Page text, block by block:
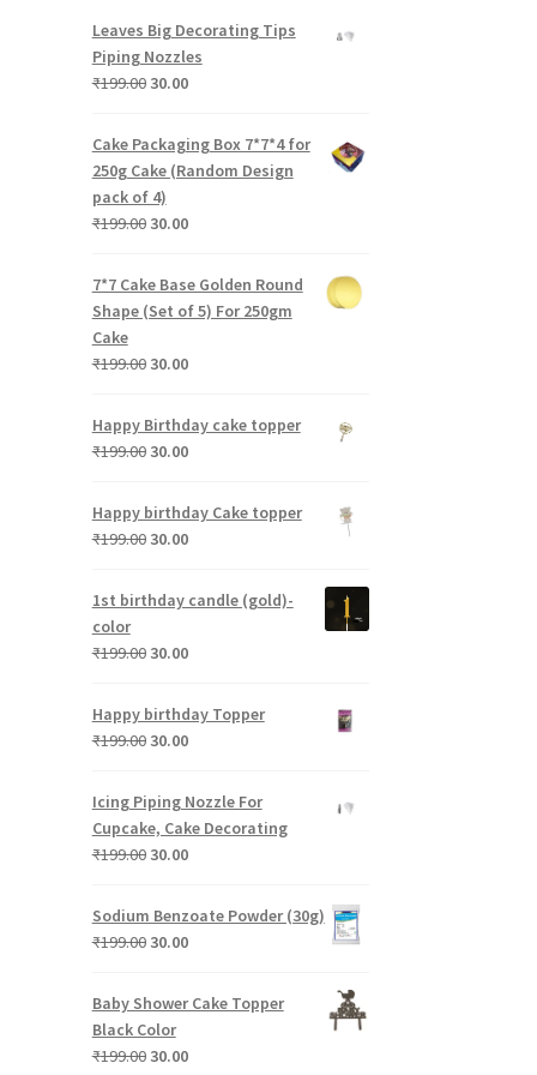
was:
₹199.00.
Leaves Big Decorating Tips
Piping Nozzles
₹199.00 Original
was:
₹199.00.
30.00Current
is:
₹30.00.
Cake Packaging Box 7*7*4 for
250g Cake (Random Design
pack of 4)
₹199.00 Original
was:
₹199.00.
30.00Current
₹30.00.
7*7 Cake Base Golden Round
Shape (Set of 5) For 250gm
Cake
₹199.00 Original
was:
₹199.00.
30.00Current
is:
₹30.00.
Happy Birthday cake topper
₹199.00 Original
was:
₹199.00.
30.00Current
is:
₹30.00.
Happy birthday Cake topper
₹199.00 Original
was:
₹199.00.
30.00Current
1st birthday candle (gold)-
color
₹199.00 Original
was:
₹199.00.
30.00Current
is:
₹30.00.
Happy birthday Topper
₹199.00 Original
was:
₹199.00.
30.00Current
is:
₹30.00.
Icing Piping Nozzle For
Cupcake, Cake Decorating
₹199.00 Original
was:
₹199.00.
30.00Current
₹30.00.
Sodium Benzoate Powder (30g)
₹199.00 Original
₹199.00.
30.00Current
is:
Baby Shower Cake Topper
Black Color
₹199.00 Original
30.00Current